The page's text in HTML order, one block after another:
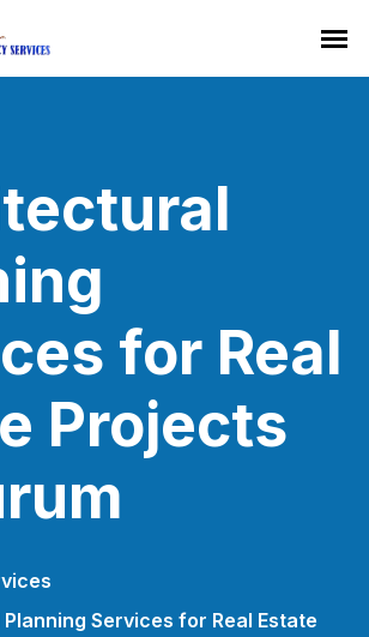
for Real
Projects
Services for Real Estate